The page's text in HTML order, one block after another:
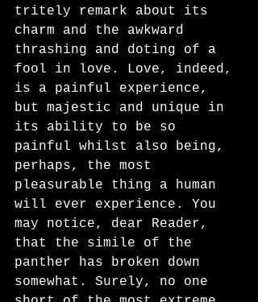
tritely remark about its
charm and the awkward
thrashing and doting of a
fool in love. Love, indeed,
is a painful experience,
but majestic and unique in
its ability to be so
painful whilst also being,
perhaps, the most
pleasurable thing a human
will ever experience. You
may notice, dear Reader,
that the simile of the
panther has broken down
somewhat. Surely, no one